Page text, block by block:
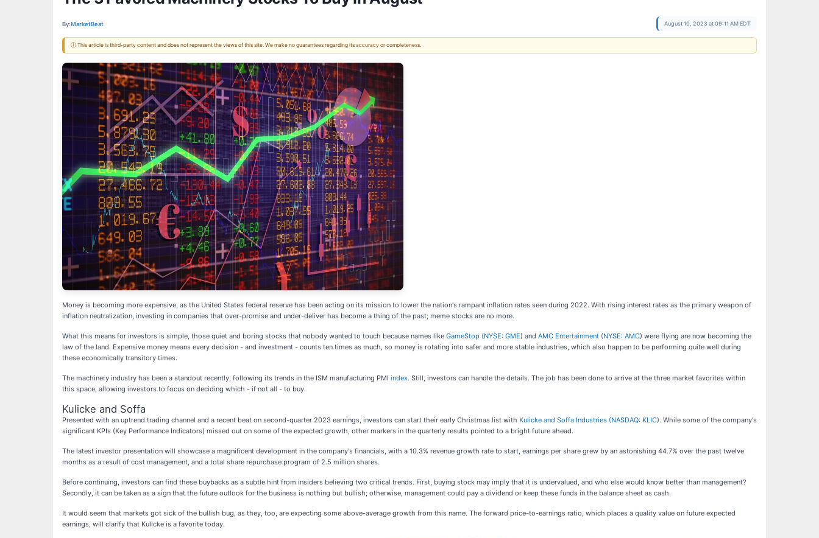
By:MarketBeat August 10, 2023 at 09:11 AM EDT
ⓘ This article is third-party content and does not represent the views of this site. We make no guarantees regarding its accuracy or completeness.
Money is becoming more expensive, as the United States federal reserve has been acting on its mission to lower the nation's rampant inflation rates seen during 2022. With rising interest rates as the primary weapon of
inflation neutralization, investing in companies that over-promise and under-deliver has become a thing of the past; meme stocks are no more.
What this means for investors is simple, those quiet and boring stocks that nobody wanted to touch because names like GameStop (NYSE: GME) and AMC Entertainment (NYSE: AMC) were flying are now becoming the
law of the land. Expensive money means every decision - and investment - counts ten times as much, so money is rotating into safer and more stable industries, which also happen to be performing quite well during
these economically transitory times.
The machinery industry has been a standout recently, following its trends in the ISM manufacturing PMI index. Still, investors can handle the details. The job has been done to arrive at the three market favorites within
this space, allowing investors to focus on deciding which - if not all - to buy.
Kulicke and Soffa
Presented with an uptrend trading channel and a recent beat on second-quarter 2023 earnings, investors can start their early Christmas list with Kulicke and Soffa Industries (NASDAQ: KLIC). While some of the company's
significant KPIs (Key Performance Indicators) missed out on some of the expected growth, other markers in the quarterly results pointed to a bright future ahead.
The latest investor presentation will showcase a magnificent development in the company's financials, with a 10.3% revenue growth rate to start, earnings per share grew by an astonishing 44.7% over the past twelve
months as a result of cost management, and a total share repurchase program of 2.5 million shares.
Before continuing, investors can find these buybacks as a subtle hint from insiders believing two critical trends. First, buying stock may imply that it is undervalued, and who else would know better than management?
Secondly, it can be taken as a sign that the future outlook for the business is nothing but bullish; otherwise, management could pay a dividend or keep these funds in the balance sheet as cash.
It would seem that markets got sick of the bullish bug, as they, too, are expecting some above-average growth from this name. The forward price-to-earnings ratio, which places a quality value on future expected
earnings, will clarify that Kulicke is a favorite today.